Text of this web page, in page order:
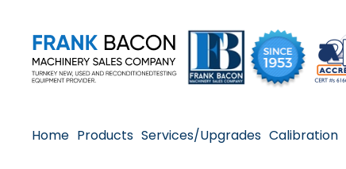
Home Products Services/Upgrades Calibration